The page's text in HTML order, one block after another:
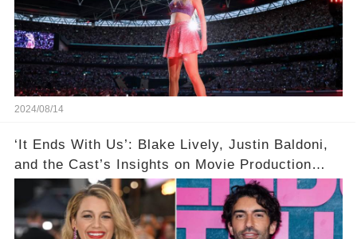
2024/08/14
‘It Ends With Us’: Blake Lively, Justin Baldoni,
and the Cast’s Insights on Movie Production
Amidst Feud Rumors